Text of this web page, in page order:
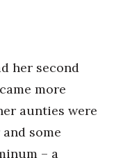
her second
more
aunties were
some
– a